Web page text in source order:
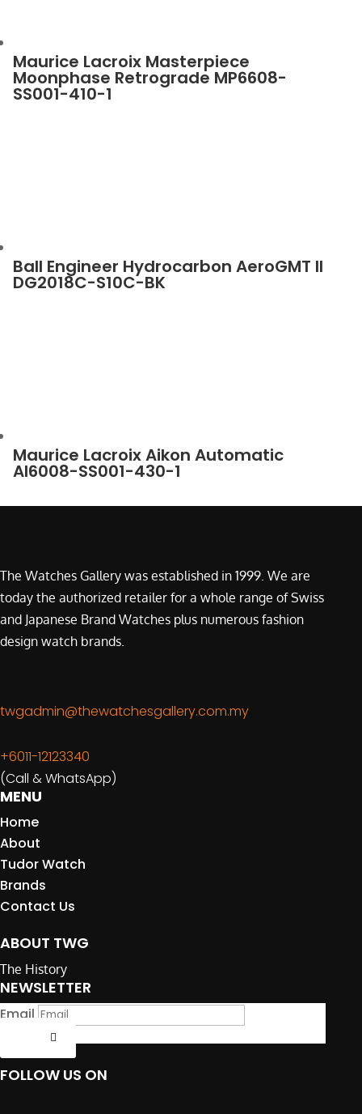
Maurice Lacroix Masterpiece
Moonphase Retrograde MP6608-
SS001-410-1
Ball Engineer Hydrocarbon AeroGMT II
DG2018C-S10C-BK
Maurice Lacroix Aikon Automatic
AI6008-SS001-430-1
The Watches Gallery was established in 1999. We are
today the authorized retailer for a whole range of Swiss
and Japanese Brand Watches plus numerous fashion
design watch brands.
twgadmin@thewatchesgallery.com.my
+6011-12123340
(Call & WhatsApp)
MENU
Home
About
Tudor Watch
Brands
Contact Us
ABOUT TWG
The History
NEWSLETTER
Email
FOLLOW US ON